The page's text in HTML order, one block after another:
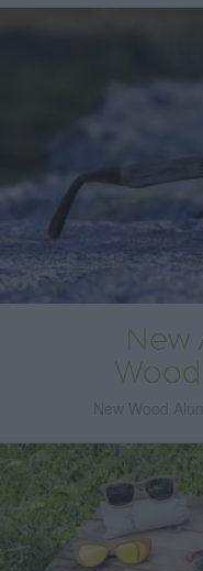
New